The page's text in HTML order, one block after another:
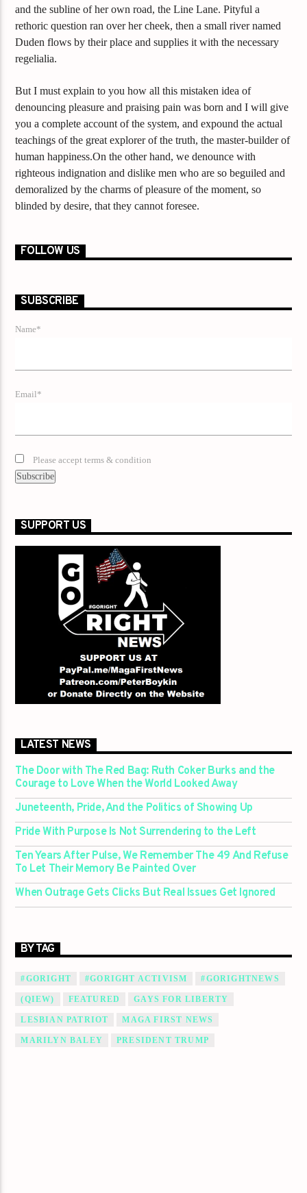
and the subline of her own road, the Line Lane. Pityful a
rethoric question ran over her cheek, then a small river named
Duden flows by their place and supplies it with the necessary
regelialia.
But I must explain to you how all this mistaken idea of
denouncing pleasure and praising pain was born and I will give
you a complete account of the system, and expound the actual
teachings of the great explorer of the truth, the master-builder of
human happiness.On the other hand, we denounce with
righteous indignation and dislike men who are so beguiled and
demoralized by the charms of pleasure of the moment, so
blinded by desire, that they cannot foresee.
FOLLOW US
SUBSCRIBE
Name*
Email*
Please accept terms & condition
SUPPORT US
LATEST NEWS
The Door with The Red Bag: Ruth Coker Burks and the
Courage to Love When the World Looked Away
Juneteenth, Pride, And the Politics of Showing Up
Pride With Purpose Is Not Surrendering to the Left
Ten Years After Pulse, We Remember The 49 And Refuse
To Let Their Memory Be Painted Over
When Outrage Gets Clicks But Real Issues Get Ignored
BY TAG
#GORIGHT #GORIGHT ACTIVISM #GORIGHTNEWS
(QIEW) FEATURED GAYS FOR LIBERTY
LESBIAN PATRIOT MAGA FIRST NEWS
MARILYN BALEY PRESIDENT TRUMP